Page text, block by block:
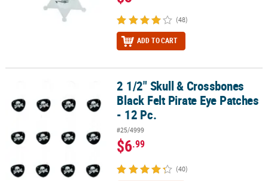
(48)
ADD TO CART
2 1/2" Skull & Crossbones Black Felt Pirate Eye Patches - 12 Pc.
2 1/2" Skull & Crossbones
Black Felt Pirate Eye Patches
- 12 Pc.
#25/4999
$6.99
(40)